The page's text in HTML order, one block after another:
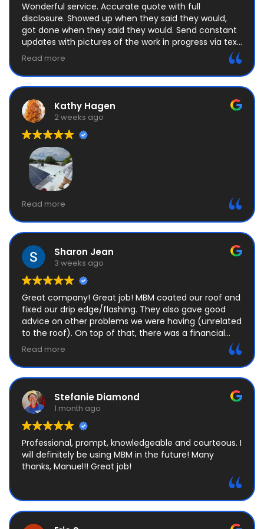
Wonderful service. Accurate quote with full
disclosure. Showed up when they said they would,
got done when they said they would. Send constant
updates with pictures of the work in progress via text.
No attempts that upselling, felt completely
Read more
Kathy Hagen
2 weeks ago
Attention to details, timely and professional are
crew. Definitely the best price I could ask for so I’m
happy with that as well.
Read more
Sharon Jean
3 weeks ago
Great company! Great job! MBM coated our roof and
fixed our drip edge/flashing. They also gave good
advice on other problems we were having (unrelated
to the roof). On top of that, there was a financial
mix-up, and I really appreciated their honesty and
integrity. I HIGHLY recommend this company, and will
be using them again next time we need roof work!
Read more
Stefanie Diamond
1 month ago
Professional, prompt, knowledgeable and courteous. I
will definitely be using MBM in the future! Many
thanks, Manuel!! Great job!